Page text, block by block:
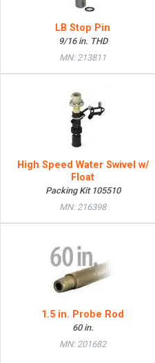
LB Stop Pin
9/16 in. THD
MN: 213811
High Speed Water Swivel w/
Float
Packing Kit 105510
MN: 216398
1.5 in. Probe Rod
60 in.
MN: 201682